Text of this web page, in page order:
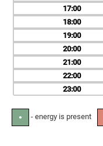
17
18
19
20
21
22
23
● - energy is present